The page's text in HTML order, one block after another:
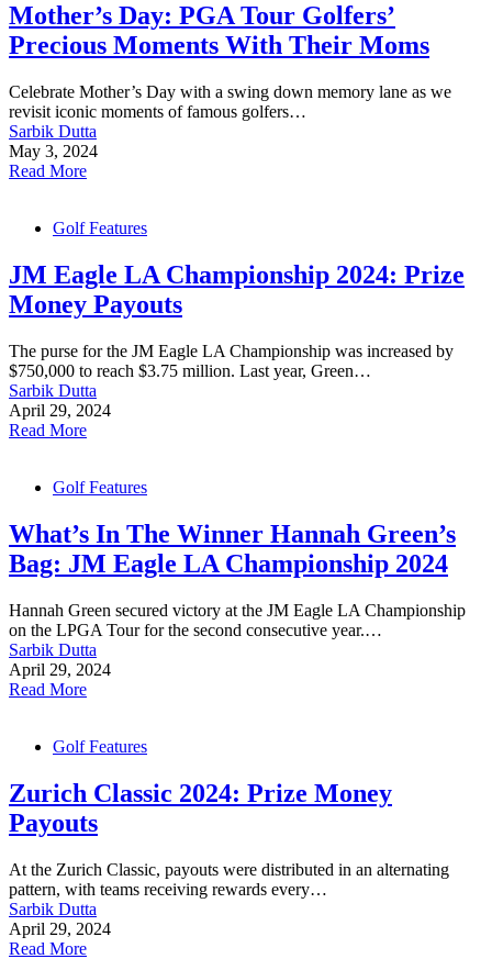
Mother’s Day: PGA Tour Golfers’
Precious Moments With Their Moms
Celebrate Mother’s Day with a swing down memory lane as we
revisit iconic moments of famous golfers…
Sarbik Dutta
May 3, 2024
Read More
Golf Features
JM Eagle LA Championship 2024: Prize
Money Payouts
The purse for the JM Eagle LA Championship was increased by
$750,000 to reach $3.75 million. Last year, Green…
Sarbik Dutta
April 29, 2024
Read More
Golf Features
What’s In The Winner Hannah Green’s
Bag: JM Eagle LA Championship 2024
Hannah Green secured victory at the JM Eagle LA Championship
on the LPGA Tour for the second consecutive year.…
Sarbik Dutta
April 29, 2024
Read More
Golf Features
Zurich Classic 2024: Prize Money
Payouts
At the Zurich Classic, payouts were distributed in an alternating
pattern, with teams receiving rewards every…
Sarbik Dutta
April 29, 2024
Read More